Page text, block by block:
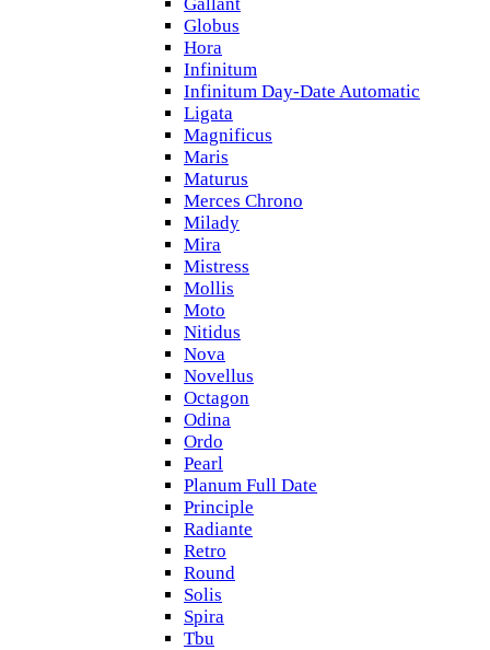
Globus
Hora
Infinitum
Infinitum Day-Date Automatic
Ligata
Magnificus
Maris
Maturus
Merces Chrono
Milady
Mira
Mistress
Mollis
Moto
Nitidus
Nova
Novellus
Octagon
Odina
Ordo
Pearl
Planum Full Date
Principle
Radiante
Retro
Round
Solis
Spira
Tbu